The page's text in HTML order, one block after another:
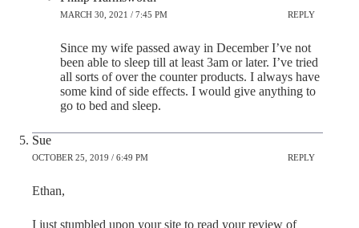
MARCH 30, 2021 / 7:45 PM REPLY
Since my wife passed away in December I’ve not
been able to sleep till at least 3am or later. I’ve tried
all sorts of over the counter products. I always have
some kind of side effects. I would give anything to
go to bed and sleep.
Sue
OCTOBER 25, 2019 / 6:49 PM REPLY
Ethan,
I just stumbled upon your site to read your review of